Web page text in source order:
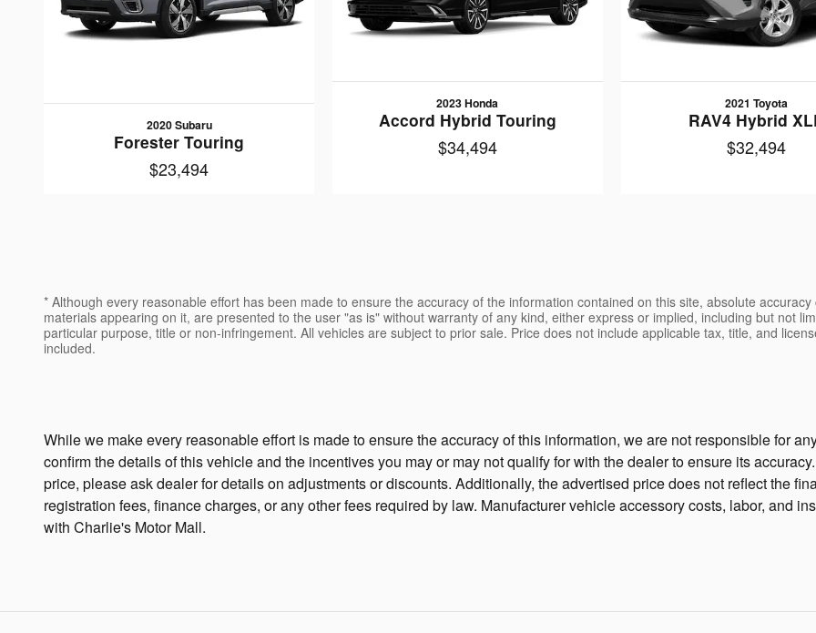
2020 Subaru
Forester Touring
$23,494
2023 Honda
Accord Hybrid Touring
$34,494
2021 Toyota
RAV4 Hybrid
$32,494
* Although every reasonable effort has been made to ensure the accuracy of the information contained on this site, absolute
materials appearing on it, are presented to the user "as is" without warranty of any kind, either express or implied, including but not
particular purpose, title or non-infringement. All vehicles are subject to prior sale. Price does not include applicable tax, title, and
included.
While we make every reasonable effort is made to ensure the accuracy of this information, we are not responsible for
confirm the details of this vehicle and the incentives you may or may not qualify for with the dealer to ensure its
price, please ask dealer for details on adjustments or discounts. Additionally, the advertised price does not reflect the
registration fees, finance charges, or any other fees required by law. Manufacturer vehicle accessory costs, labor, and
with Charlie's Motor Mall.